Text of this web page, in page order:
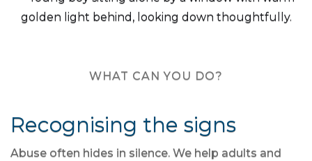
WHAT CAN YOU DO?
Recognising the signs
Abuse often hides in silence. We help adults and